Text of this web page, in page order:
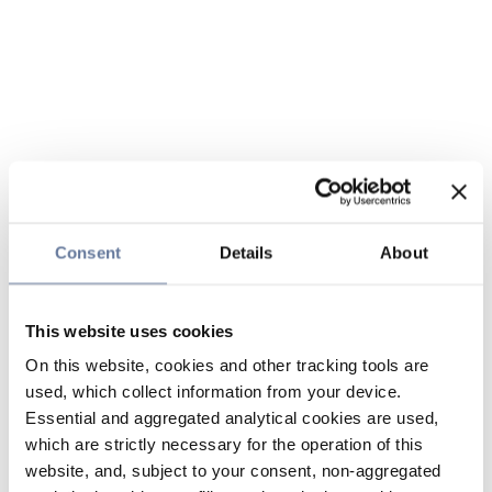
Consent Details About
This website uses cookies
On this website, cookies and other tracking tools are
used, which collect information from your device.
Essential and aggregated analytical cookies are used,
which are strictly necessary for the operation of this
website, and, subject to your consent, non-aggregated